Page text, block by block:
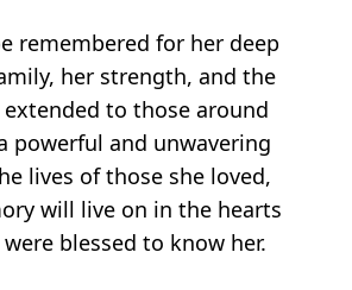
remembered for her deep
her strength, and the
to those around
powerful and unwavering
lives of those she loved,
will live on in the hearts
blessed to know her.